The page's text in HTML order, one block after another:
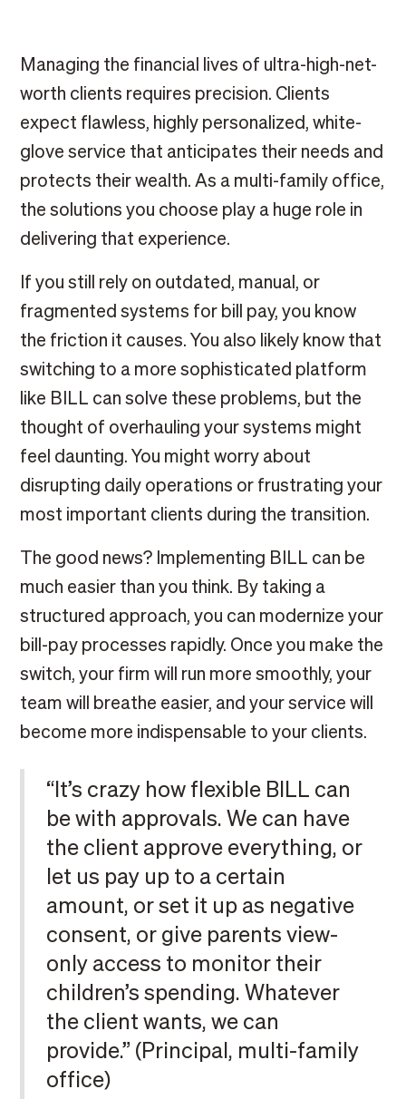
Managing the financial lives of ultra-high-net-
worth clients requires precision. Clients
expect flawless, highly personalized, white-
glove service that anticipates their needs and
protects their wealth. As a multi-family office,
the solutions you choose play a huge role in
delivering that experience.
If you still rely on outdated, manual, or
fragmented systems for bill pay, you know
the friction it causes. You also likely know that
switching to a more sophisticated platform
like BILL can solve these problems, but the
thought of overhauling your systems might
feel daunting. You might worry about
disrupting daily operations or frustrating your
most important clients during the transition.
The good news? Implementing BILL can be
much easier than you think. By taking a
structured approach, you can modernize your
bill-pay processes rapidly. Once you make the
switch, your firm will run more smoothly, your
team will breathe easier, and your service will
become more indispensable to your clients.
“It’s crazy how flexible BILL can
be with approvals. We can have
the client approve everything, or
let us pay up to a certain
amount, or set it up as negative
consent, or give parents view-
only access to monitor their
children’s spending. Whatever
the client wants, we can
provide.” (Principal, multi-family
office)